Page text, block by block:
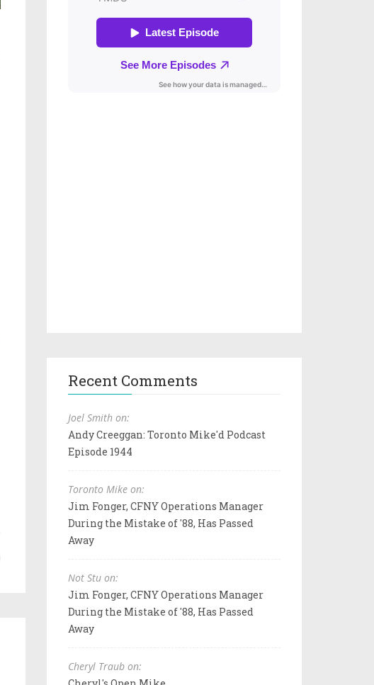
Recent Comments
Joel Smith on:
Andy Creeggan: Toronto Mike'd Podcast
Episode 1944
Toronto Mike on:
Jim Fonger, CFNY Operations Manager
During the Mistake of '88, Has Passed
Away
Not Stu on:
Jim Fonger, CFNY Operations Manager
During the Mistake of '88, Has Passed
Away
Cheryl Traub on: